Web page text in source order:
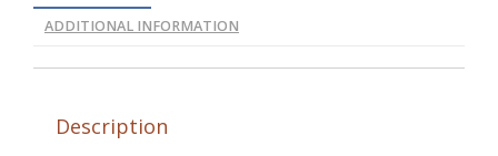
ADDITIONAL INFORMATION
Description